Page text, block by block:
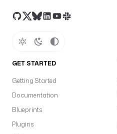
GET STARTED
Getting Started
Documentation
Blueprints
Plugins